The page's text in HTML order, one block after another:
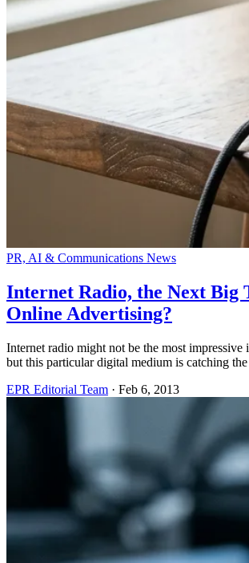
PR, AI & Communications News
Internet Radio, the Next Big
Online Advertising?
Internet radio might not be the most impressive
but this particular digital medium is catching
EPR Editorial Team · Feb 6, 2013